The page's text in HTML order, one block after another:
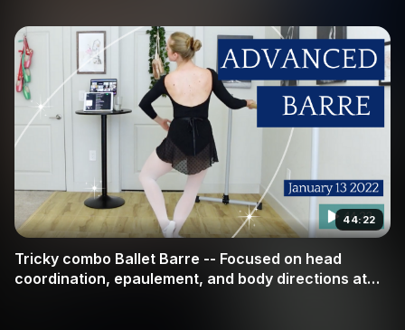
44:22
Tricky combo Ballet Barre -- Focused on head
coordination, epaulement, and body directions at